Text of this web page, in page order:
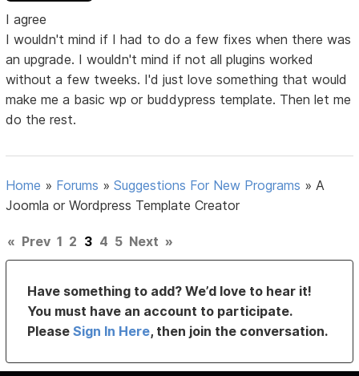
I agree
I wouldn't mind if I had to do a few fixes when there was
an upgrade. I wouldn't mind if not all plugins worked
without a few tweeks. I'd just love something that would
make me a basic wp or buddypress template. Then let me
do the rest.
Home » Forums »Suggestions For New Programs » A
Joomla or Wordpress Template Creator
« Prev 1 2 3 4 5 Next »
Have something to add? We’d love to hear it!
You must have an account to participate.
PleaseSign In Here, then join the conversation.